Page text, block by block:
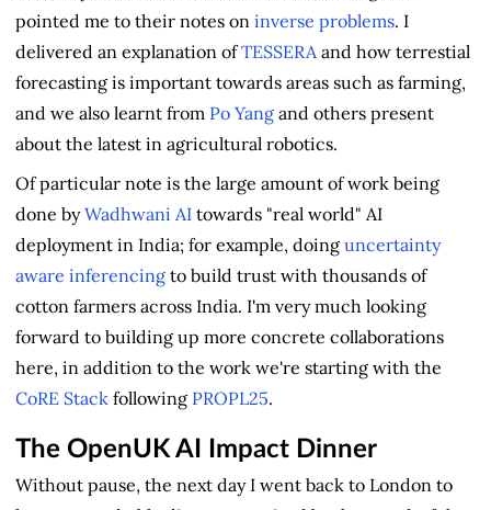
pointed me to their notes on inverse problems. I
delivered an explanation ofTESSERAand how terrestial
forecasting is important towards areas such as farming,
and we also learnt from Po Yang and others present
about the latest in agricultural robotics.
Of particular note is the large amount of work being
done byWadhwani AI towards "real world" AI
deployment in India; for example, doing uncertainty
aware inferencing to build trust with thousands of
cotton farmers across India. I'm very much looking
forward to building up more concrete collaborations
here, in addition to the work we're starting with the
CoRE Stack following PROPL25.
The OpenUK AI Impact Dinner
Without pause, the next day I went back to London to